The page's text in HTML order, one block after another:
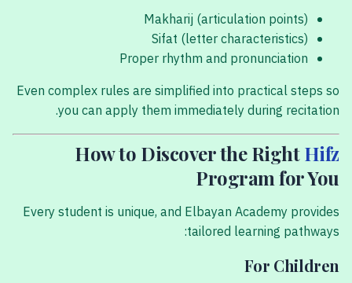
Makharij (articulation points)
Sifat (letter characteristics)
Proper rhythm and pronunciation
Even complex rules are simplified into practical steps so
you can apply them immediately during recitation.
How to Discover the RightHifz
Program for You
Every student is unique, and Elbayan Academy provides
tailored learning pathways:
For Children